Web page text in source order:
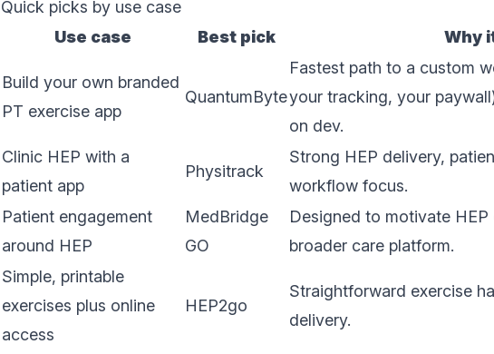
Quick picks by use case
Use case
Best pick Why
Build your own branded
PT exercise app
QuantumByte
Fastest path to a custom
your tracking, your
on dev.
Clinic HEP with a
patient app
Physitrack
Strong HEP delivery,
workflow focus.
Patient engagement
around HEP
MedBridge
GO
Designed to motivate
broader care platform.
Simple, printable
exercises plus online
access
HEP2go
Straightforward exercise
delivery.